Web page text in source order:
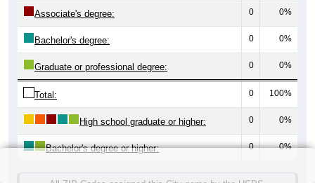
Associate's degree: 0 0%
Bachelor's degree: 0 0%
Graduate or professional degree: 0 0%
Total: 0 100%
High school graduate or higher: 0 0%
Bachelor's degree or higher: 0 0%